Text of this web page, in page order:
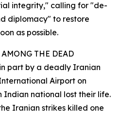
integrity," calling for "de-
diplomacy" to restore
as possible.
THE DEAD
part by a deadly Iranian
Airport on
Indian national lost their life.
Iranian strikes killed one